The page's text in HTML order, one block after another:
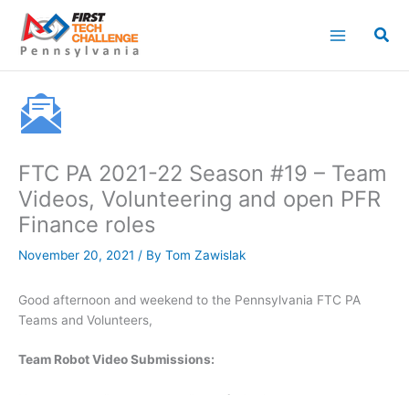
content
FTC PA 2021-22 Season #19 – Team
Videos, Volunteering and open PFR
Finance roles
November 20, 2021 / By Tom Zawislak
Good afternoon and weekend to the Pennsylvania FTC PA
Teams and Volunteers,
Team Robot Video Submissions: